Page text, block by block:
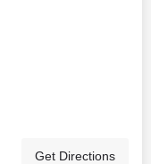
Get Directions